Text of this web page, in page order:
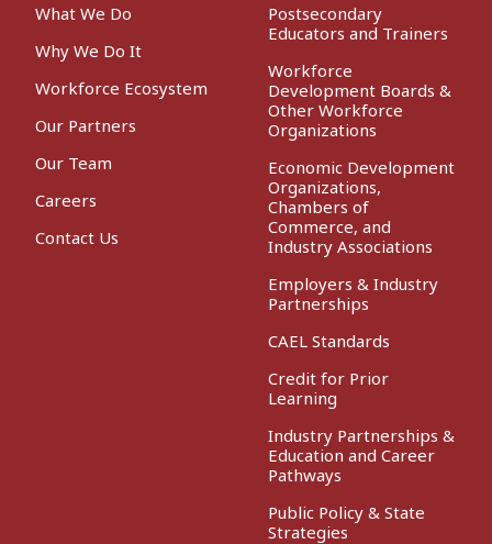
What We Do
Why We Do It
Workforce Ecosystem
Our Partners
Our Team
Careers
Contact Us
Postsecondary
Educators and Trainers
Workforce
Development Boards &
Other Workforce
Organizations
Economic Development
Organizations,
Chambers of
Commerce, and
Industry Associations
Employers & Industry
Partnerships
CAEL Standards
Credit for Prior
Learning
Industry Partnerships &
Education and Career
Pathways
Public Policy & State
Strategies